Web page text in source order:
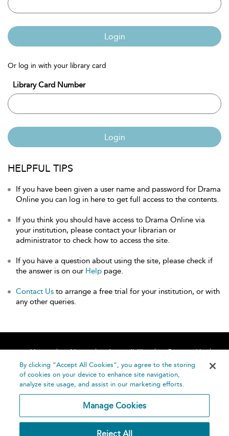
Login
Or log in with your library card
Library Card Number
Login
HELPFUL TIPS
If you have been given a user name and password for Drama
Online you can log in here to get full access to the contents.
If you think you should have access to Drama Online via
your institution, please contact your librarian or
administrator to check how to access the site.
If you have a question about using the site, please check if
the answer is on our Help page.
Contact Us to arrange a free trial for your institution, or with
any other queries.
Home About Accessibility
Contact Us
Help
By clicking “Accept All Cookies”, you agree to the storing
of cookies on your device to enhance site navigation,
analyze site usage, and assist in our marketing efforts.
Manage Cookies
Reject All